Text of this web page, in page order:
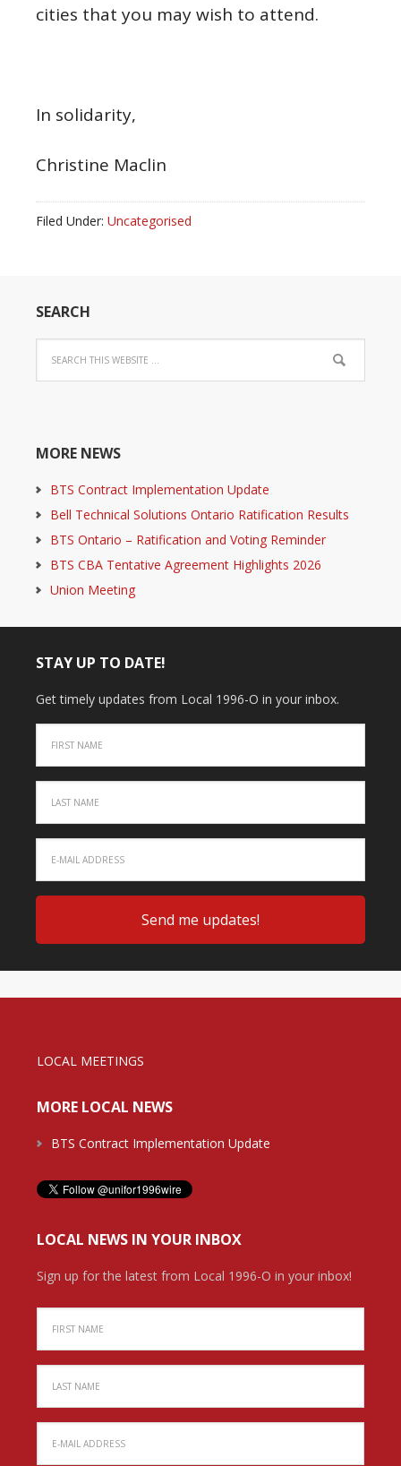
cities that you may wish to attend.
In solidarity,
Christine Maclin
Filed Under: Uncategorised
SEARCH
MORE NEWS
BTS Contract Implementation Update
Bell Technical Solutions Ontario Ratification Results
BTS Ontario – Ratification and Voting Reminder
BTS CBA Tentative Agreement Highlights 2026
Union Meeting
STAY UP TO DATE!
Get timely updates from Local 1996-O in your inbox.
LOCAL MEETINGS
MORE LOCAL NEWS
BTS Contract Implementation Update
LOCAL NEWS IN YOUR INBOX
Sign up for the latest from Local 1996-O in your inbox!